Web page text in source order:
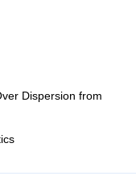
Dispersion from